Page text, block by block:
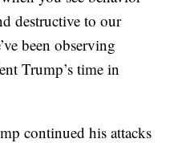
destructive to our
been observing
Trump’s time in
continued his attacks